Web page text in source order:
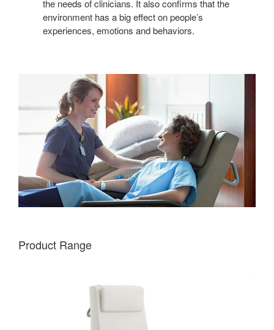
the needs of clinicians. It also confirms that the
environment has a big effect on people’s
experiences, emotions and behaviors.
Product Range